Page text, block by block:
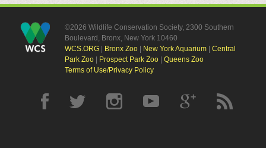
©2026 Wildlife Conservation Society, 2300 Southern
Boulevard, Bronx, New York 10460
WCS.ORG| Bronx Zoo| New York Aquarium| Central
Park Zoo| Prospect Park Zoo| Queens Zoo
Terms of Use/Privacy Policy